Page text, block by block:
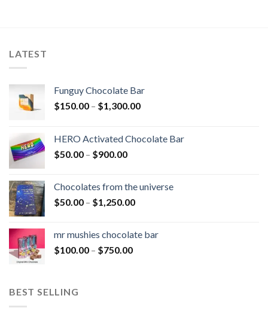
LATEST
Funguy Chocolate Bar
$150.00 – $1,300.00Price
through
HERO Activated Chocolate Bar
$50.00 – $900.00Price
through
$900.00
Chocolates from the universe
$50.00 – $1,250.00Price
through
mr mushies chocolate bar
$100.00 – $750.00Price
BEST SELLING